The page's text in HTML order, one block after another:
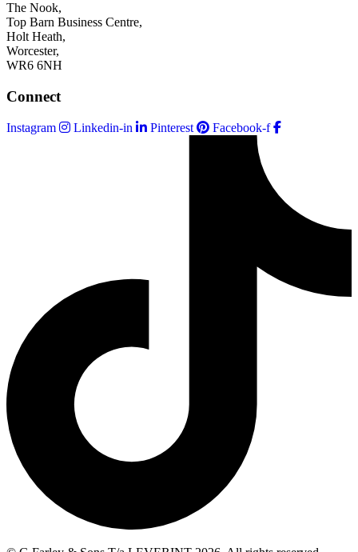
The Nook,
Top Barn Business Centre,
Holt Heath,
Worcester,
WR6 6NH
Connect
Instagram Linkedin-in Pinterest Facebook-f